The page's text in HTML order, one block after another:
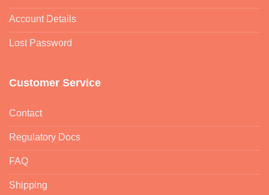
Account Details
Lost Password
Customer Service
Contact
Regulatory Docs
FAQ
Shipping